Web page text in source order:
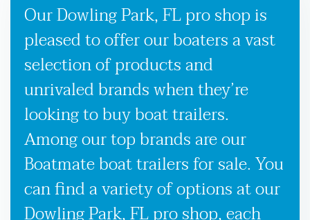
Our Dowling Park, FL pro shop is
pleased to offer our boaters a vast
selection of products and
unrivaled brands when they’re
looking to buy boat trailers.
Among our top brands are our
Boatmate boat trailers for sale. You
can find a variety of options at our
Dowling Park, FL pro shop, each